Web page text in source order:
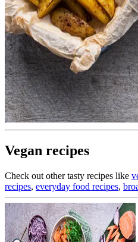
Vegan recipes
Check out other tasty recipes like
recipes, everyday food recipes,